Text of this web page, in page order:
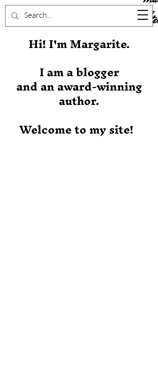
Stever
Hi! I'm Margarite.
I am a blogger
and an award-winning
author.
Welcome to my site!